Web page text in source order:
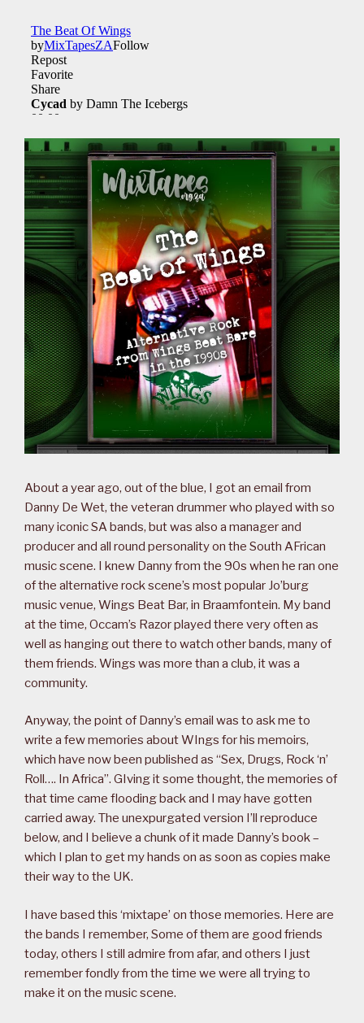
About a year ago, out of the blue, I got an email from
Danny De Wet, the veteran drummer who played with so
many iconic SA bands, but was also a manager and
producer and all round personality on the South AFrican
music scene. I knew Danny from the 90s when he ran one
of the alternative rock scene’s most popular Jo’burg
music venue, Wings Beat Bar, in Braamfontein. My band
at the time, Occam’s Razor played there very often as
well as hanging out there to watch other bands, many of
them friends. Wings was more than a club, it was a
community.
Anyway, the point of Danny’s email was to ask me to
write a few memories about WIngs for his memoirs,
which have now been published as “Sex, Drugs, Rock ‘n’
Roll…. In Africa”. GIving it some thought, the memories of
that time came flooding back and I may have gotten
carried away. The unexpurgated version I’ll reproduce
below, and I believe a chunk of it made Danny’s book –
which I plan to get my hands on as soon as copies make
their way to the UK.
I have based this ‘mixtape’ on those memories. Here are
the bands I remember, Some of them are good friends
today, others I still admire from afar, and others I just
remember fondly from the time we were all trying to
make it on the music scene.